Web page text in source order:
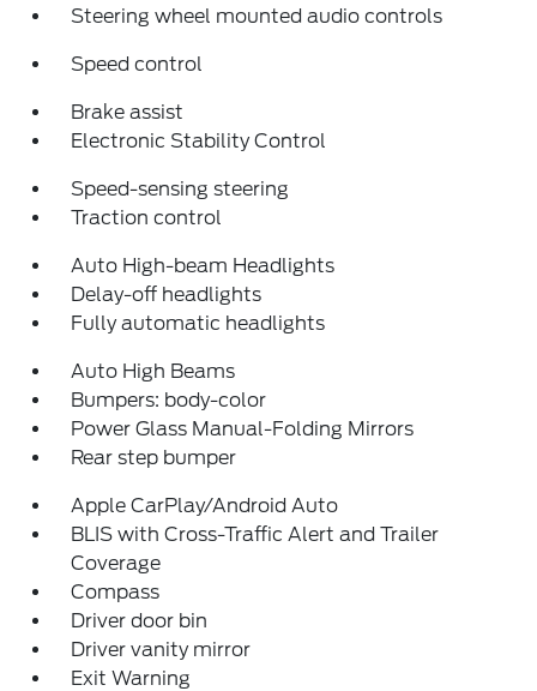
Steering wheel mounted audio controls
Speed control
Brake assist
Electronic Stability Control
Speed-sensing steering
Traction control
Auto High-beam Headlights
Delay-off headlights
Fully automatic headlights
Auto High Beams
Bumpers: body-color
Power Glass Manual-Folding Mirrors
Rear step bumper
Apple CarPlay/Android Auto
BLIS with Cross-Traffic Alert and Trailer
Coverage
Compass
Driver door bin
Driver vanity mirror
Exit Warning